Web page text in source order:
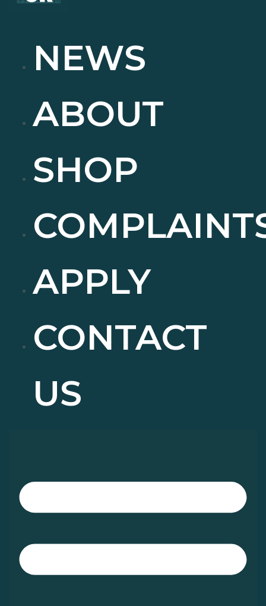
NEWS
ABOUT
SHOP
APPLY
CONTACT
US